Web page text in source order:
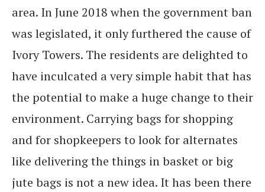
area. In June 2018 when the government ban
was legislated, it only furthered the cause of
Ivory Towers. The residents are delighted to
have inculcated a very simple habit that has
the potential to make a huge change to their
environment. Carrying bags for shopping
and for shopkeepers to look for alternates
like delivering the things in basket or big
jute bags is not a new idea. It has been there